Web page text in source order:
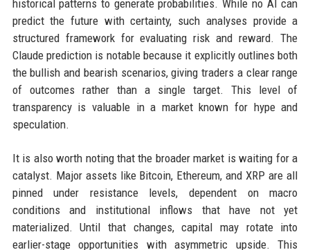
historical patterns to generate probabilities. While no AI can
predict the future with certainty, such analyses provide a
structured framework for evaluating risk and reward. The
Claude prediction is notable because it explicitly outlines both
the bullish and bearish scenarios, giving traders a clear range
of outcomes rather than a single target. This level of
transparency is valuable in a market known for hype and
speculation.
It is also worth noting that the broader market is waiting for a
catalyst. Major assets like Bitcoin, Ethereum, and XRP are all
pinned under resistance levels, dependent on macro
conditions and institutional inflows that have not yet
materialized. Until that changes, capital may rotate into
earlier-stage opportunities with asymmetric upside. This